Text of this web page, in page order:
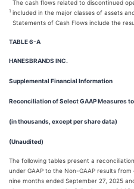
1
The cash flows related to discontinued
included in the major classes of assets
Statements of Cash Flows include the
TABLE 6-A
HANESBRANDS INC.
Supplemental Financial Information
Reconciliation of Select GAAP Measures
(in thousands, except per share data)
(Unaudited)
The following tables present a
under GAAP to the Non-GAAP results
nine months ended September 27, 2025